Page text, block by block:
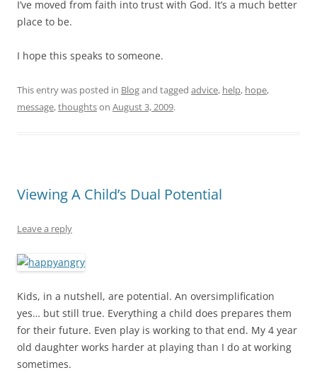
I’ve moved from faith into trust with God. It’s a much better
place to be.
I hope this speaks to someone.
This entry was posted in Blogand tagged advice, help, hope,
message,thoughtson August 3, 2009.
Viewing A Child’s Dual Potential
Leave a reply
Kids, in a nutshell, are potential. An oversimplification
yes… but still true. Everything a child does prepares them
for their future. Even play is working to that end. My 4 year
old daughter works harder at playing than I do at working
sometimes.